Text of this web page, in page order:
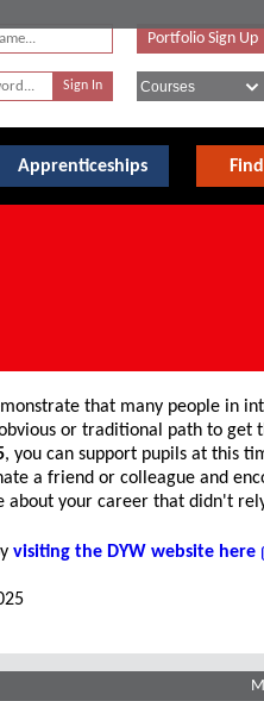
Portfolio Sign Up
Apprenticeships
that many people in
or traditional path to get
, you can support pupils at this
a friend or colleague and
about your career that didn't
visiting the DYW website here